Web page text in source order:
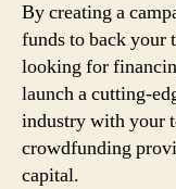
By creating a
funds to back your
looking for
launch a cutting-
industry with your
crowdfunding
capital.